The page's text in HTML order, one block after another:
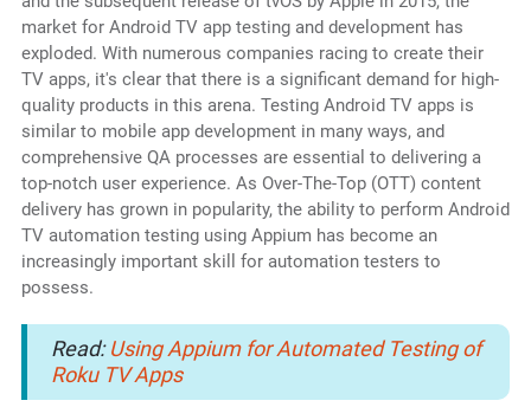
market for Android TV app testing and development has
exploded. With numerous companies racing to create their
TV apps, it's clear that there is a significant demand for high-
quality products in this arena. Testing Android TV apps is
similar to mobile app development in many ways, and
comprehensive QA processes are essential to delivering a
top-notch user experience. As Over-The-Top (OTT) content
delivery has grown in popularity, the ability to perform Android
TV automation testing using Appium has become an
increasingly important skill for automation testers to
possess.
Read:Using Appium for Automated Testing of
Roku TV Apps